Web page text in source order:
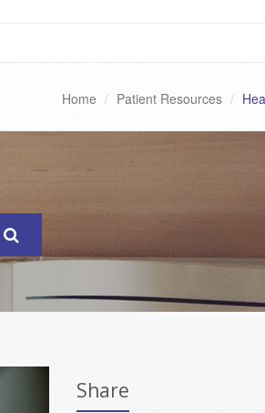
Home Patient Resources
Share